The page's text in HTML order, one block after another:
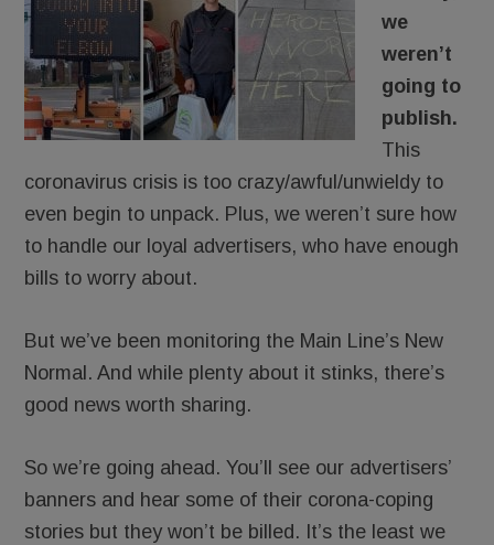
we
weren’t
going to
publish.
This
coronavirus crisis is too crazy/awful/unwieldy to
even begin to unpack. Plus, we weren’t sure how
to handle our loyal advertisers, who have enough
bills to worry about.
But we’ve been monitoring the Main Line’s New
Normal. And while plenty about it stinks, there’s
good news worth sharing.
So we’re going ahead. You’ll see our advertisers’
banners and hear some of their corona-coping
stories but they won’t be billed. It’s the least we